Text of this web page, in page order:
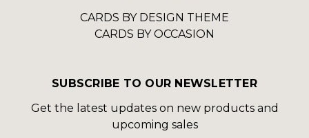
CARDS BY DESIGN THEME
CARDS BY OCCASION
SUBSCRIBE TO OUR NEWSLETTER
Get the latest updates on new products and
upcoming sales